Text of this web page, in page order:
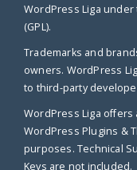
WordPress Liga
(GPL).
Trademarks and
owners. WordPress
to third-party
WordPress Liga offers
WordPress Plugins &
purposes. Technical
Keys are not included.